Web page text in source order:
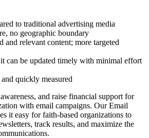
to traditional advertising media
no geographic boundary
and relevant content; more targeted
can be updated timely with minimal effort
quickly measured
and raise financial support for
with email campaigns. Our Email
it easy for faith-based organizations to
track results, and maximize the